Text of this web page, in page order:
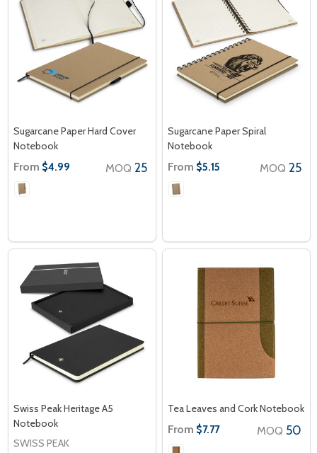
Sugarcane Paper Hard Cover
Notebook
From $4.99 MOQ 25
Sugarcane Paper Spiral
Notebook
From $5.15 MOQ 25
Swiss Peak Heritage A5
Notebook
SWISS PEAK
Tea Leaves and Cork Notebook
From $7.77 MOQ 50